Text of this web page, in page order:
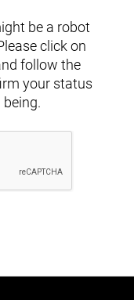
be a robot
click on
follow the
your status